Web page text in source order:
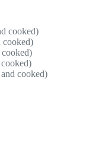
cooked)
cooked)
cooked)
cooked)